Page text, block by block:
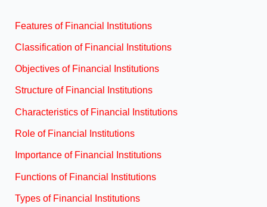
Features of Financial Institutions
Classification of Financial Institutions
Objectives of Financial Institutions
Structure of Financial Institutions
Characteristics of Financial Institutions
Role of Financial Institutions
Importance of Financial Institutions
Functions of Financial Institutions
Types of Financial Institutions